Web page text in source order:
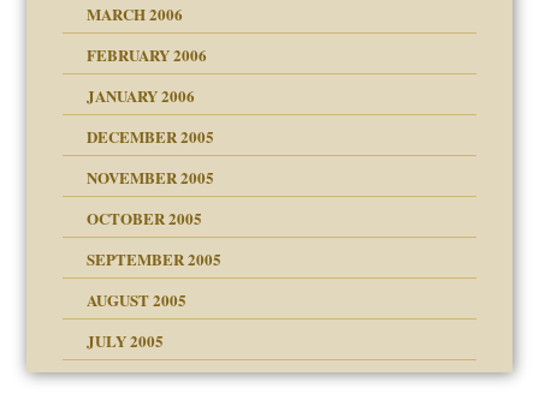
Children"?
kind of prison
my son feel 'bad'
MARCH 2006
FEBRUARY 2006
JANUARY 2006
DECEMBER 2005
NOVEMBER 2005
on the adult
OCTOBER 2005
in all ethnic groups
SEPTEMBER 2005
AUGUST 2005
experiencesJULY 2005